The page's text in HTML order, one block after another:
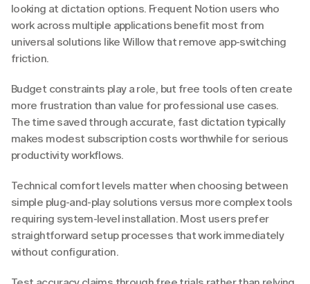
looking at dictation options. Frequent Notion users who
work across multiple applications benefit most from
universal solutions like Willow that remove app-switching
friction.
Budget constraints play a role, but free tools often create
more frustration than value for professional use cases.
The time saved through accurate, fast dictation typically
makes modest subscription costs worthwhile for serious
productivity workflows.
Technical comfort levels matter when choosing between
simple plug-and-play solutions versus more complex tools
requiring system-level installation. Most users prefer
straightforward setup processes that work immediately
without configuration.